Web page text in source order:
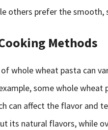
others prefer the smooth,
Methods
whole wheat pasta can
some whole wheat
can affect the flavor and
its natural flavors, while